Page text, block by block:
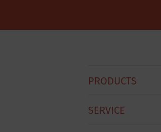
Footer
PRODUCTS
SERVICE